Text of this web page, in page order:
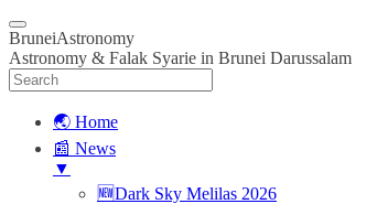
BruneiAstronomy
Astronomy & Falak Syarie in Brunei Darussalam
🌏 Home
📰 News
▼
🆕Dark Sky Melilas 2026